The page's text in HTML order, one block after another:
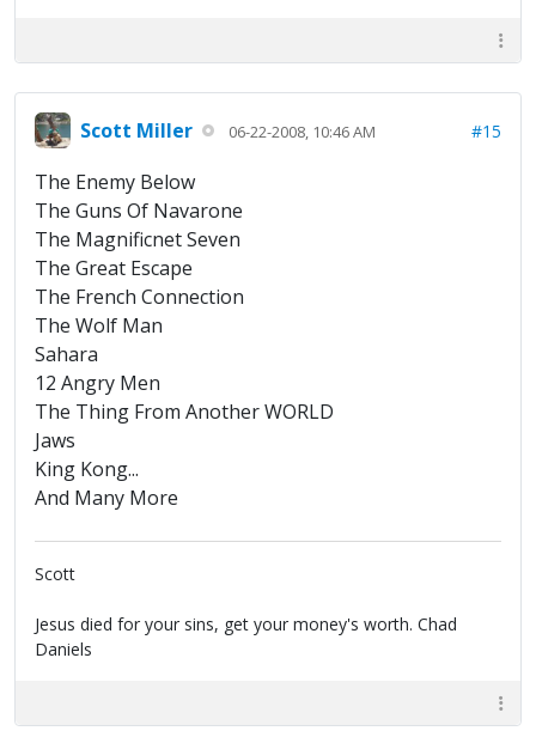
Scott Miller 06-22-2008, 10:46 AM #15
The Enemy Below
The Guns Of Navarone
The Magnificnet Seven
The Great Escape
The French Connection
The Wolf Man
Sahara
12 Angry Men
The Thing From Another WORLD
Jaws
King Kong...
And Many More
Scott
Jesus died for your sins, get your money's worth. Chad
Daniels